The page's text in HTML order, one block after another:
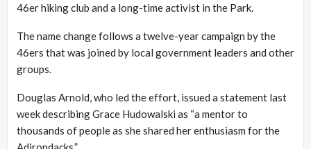
46er hiking club and a long-time activist in the Park.
The name change follows a twelve-year campaign by the
46ers that was joined by local government leaders and other
groups.
Douglas Arnold, who led the effort, issued a statement last
week describing Grace Hudowalski as “a mentor to
thousands of people as she shared her enthusiasm for the